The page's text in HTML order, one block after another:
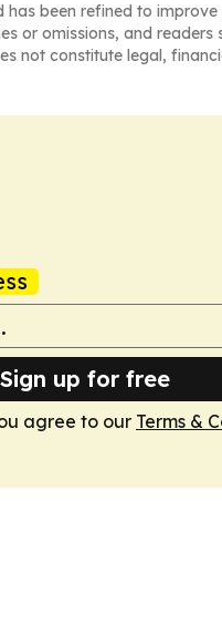
has been refined to
or omissions, and readers
not constitute legal,
Sign up for free
agree to our Terms &